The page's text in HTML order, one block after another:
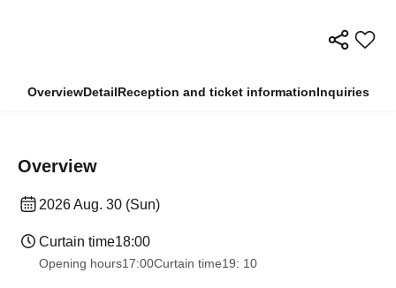
OverviewDetailReception and ticket informationInquiries
Overview
2026 Aug. 30 (Sun)
Curtain time18:00
Opening hours17:00Curtain time19: 10